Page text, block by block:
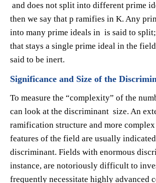
and does not split into different prime
then we say that p ramifies in K. Any
into many prime ideals in is said to
that stays a single prime ideal in the
said to be inert.
Significance and Size of the
To measure the “complexity” of the
can look at the discriminant size. An
ramification structure and more
features of the field are usually
discriminant. Fields with enormous
instance, are notoriously difficult to
frequently necessitate highly advanced